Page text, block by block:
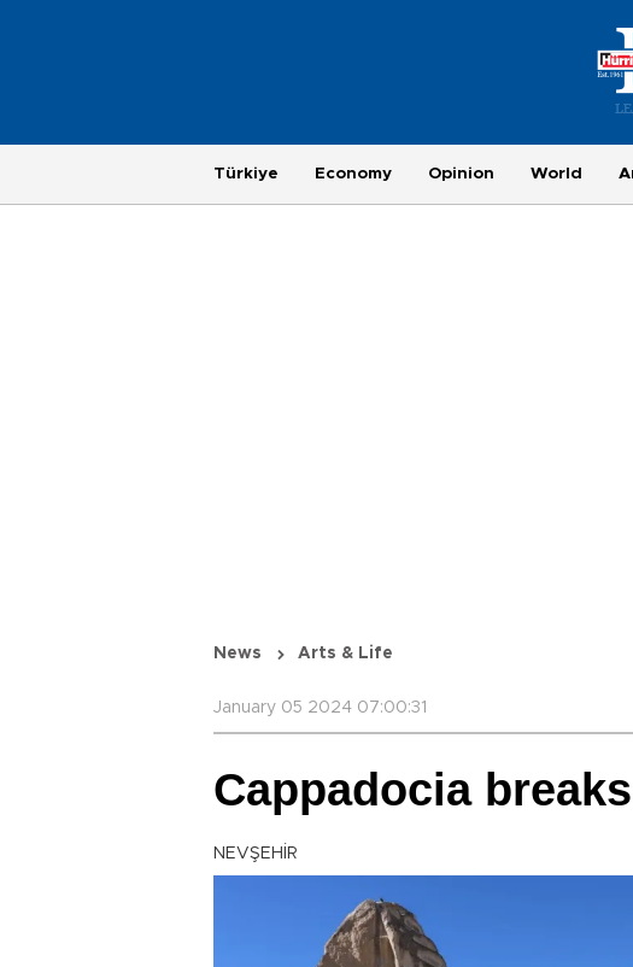
Türkiye Economy Opinion World
News Arts & Life
January 05 2024 07:00:31
Cappadocia
NEVŞEHİR